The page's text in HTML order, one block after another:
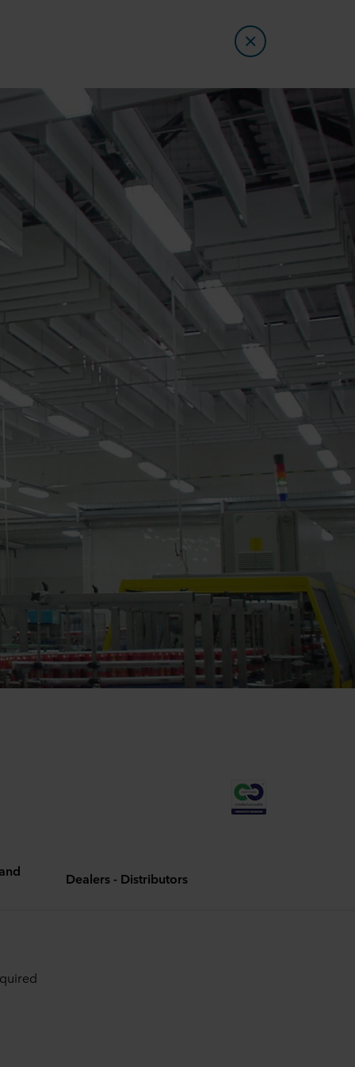
Dealers - Distributors